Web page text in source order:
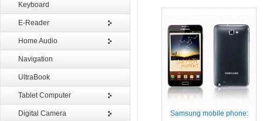
Keyboard
E-Reader
Home Audio
Navigation
UltraBook
Tablet Computer
Digital Camera Samsung mobile phone: